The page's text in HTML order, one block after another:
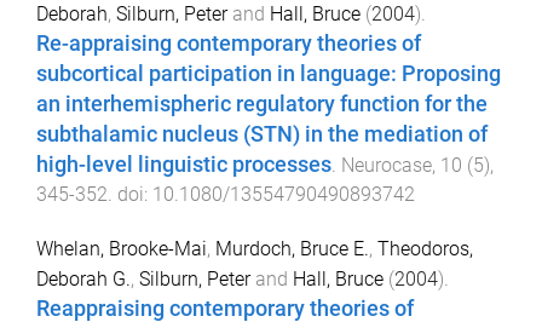
Deborah, Silburn, Peterand Hall, Bruce (2004).
Re-appraising contemporary theories of
subcortical participation in language: Proposing
an interhemispheric regulatory function for the
subthalamic nucleus (STN) in the mediation of
high-level linguistic processes. Neurocase, 10 (5),
345-352. doi: 10.1080/13554790490893742
Whelan, Brooke-Mai, Murdoch, Bruce E., Theodoros,
Deborah G., Silburn, Peterand Hall, Bruce (2004).
Reappraising contemporary theories of